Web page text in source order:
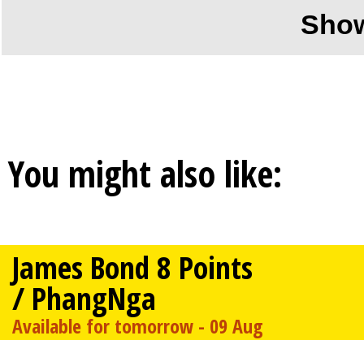
You might also like:
James Bond 8 Points
/ PhangNga
Available for tomorrow - 09 Aug